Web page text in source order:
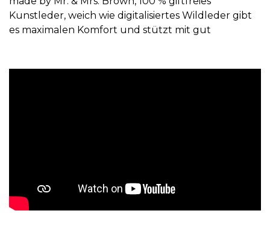
Kunstleder, weich wie digitalisiertes Wildleder gibt
es maximalen Komfort und stützt mit gut